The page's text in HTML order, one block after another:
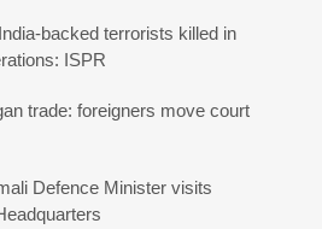
backed terrorists killed in
ISPR
trade: foreigners move court
Defence Minister visits